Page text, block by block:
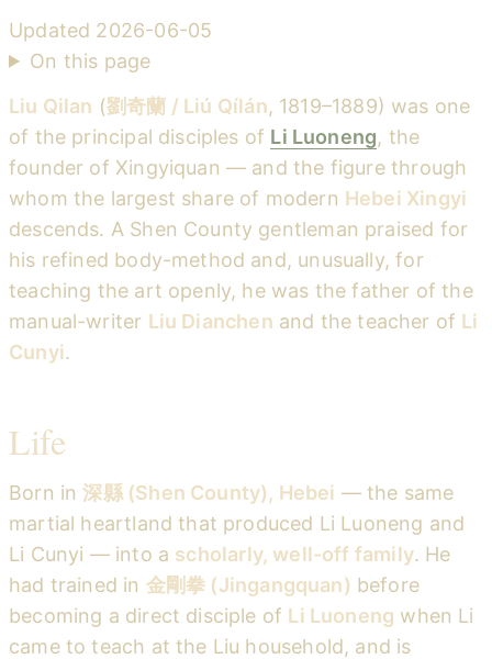
Updated 2026-06-05
On this page
Liu Qilan (劉奇蘭 / Liú Qílán, 1819–1889) was one
of the principal disciples of Li Luoneng, the
founder of Xingyiquan — and the figure through
whom the largest share of modern Hebei Xingyi
descends. A Shen County gentleman praised for
his refined body-method and, unusually, for
teaching the art openly, he was the father of the
manual-writer Liu Dianchen and the teacher of Li
Cunyi.
Life
Born in深縣 (Shen County), Hebei — the same
martial heartland that produced Li Luoneng and
Li Cunyi — into a scholarly, well-off family. He
had trained in 金剛拳 (Jingangquan) before
becoming a direct disciple of Li Luoneng when Li
came to teach at the Liu household, and is